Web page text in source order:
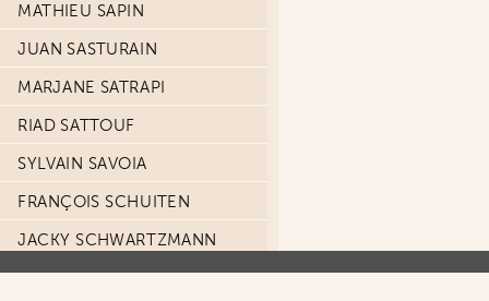
MATHIEU SAPIN
JUAN SASTURAIN
MARJANE SATRAPI
RIAD SATTOUF
SYLVAIN SAVOIA
FRANÇOIS SCHUITEN
JACKY SCHWARTZMANN
TIZIANO SCLAVI